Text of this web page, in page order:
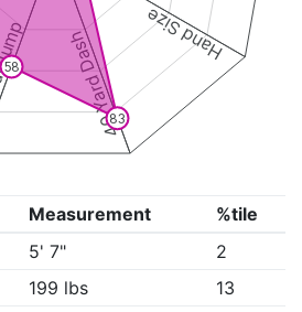
Hand Size
40 Yard Dash
83
58
Measurement
%tile
5' 7"
2
199 lbs
13